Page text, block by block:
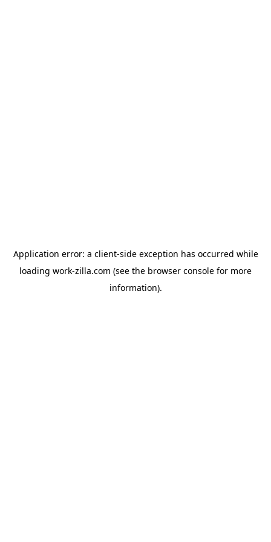
Application error: a client-side exception has occurred while
loading work-zilla.com (see the browser console for more
information).